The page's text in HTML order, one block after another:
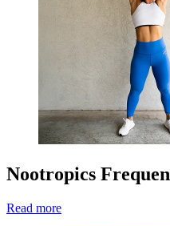
Nootropics
Read more